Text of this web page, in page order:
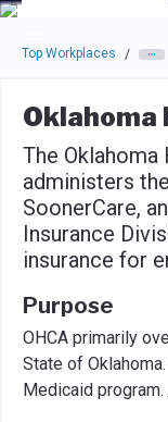
Skip to main
Skip to main content
Press enter to
Top Workplaces /
The Oklahoma
administers
SoonerCare,
Insurance
insurance for
Purpose
OHCA primarily
State of
Medicaid program.